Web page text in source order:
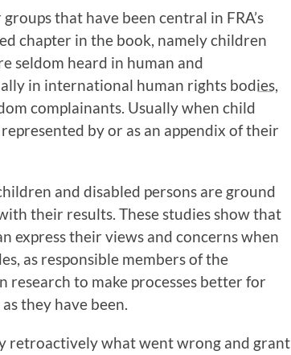
that have been central in FRA’s
chapter in the book, namely children
seldom heard in human and
in international human rights bodies,
complainants. Usually when child
by or as an appendix of their
and disabled persons are ground
their results. These studies show that
express their views and concerns when
as responsible members of the
to make processes better for
they have been.
retroactively what went wrong and grant